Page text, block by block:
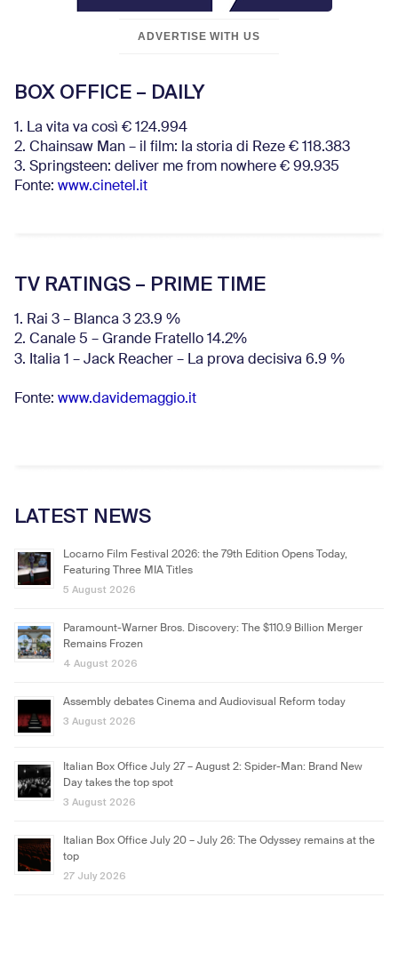
ADVERTISE WITH US
BOX OFFICE – DAILY
1. La vita va così € 124.994
2. Chainsaw Man – il film: la storia di Reze € 118.383
3. Springsteen: deliver me from nowhere € 99.935
Fonte: www.cinetel.it
TV RATINGS – PRIME TIME
1. Rai 3 – Blanca 3 23.9 %
2. Canale 5 – Grande Fratello 14.2%
3. Italia 1 – Jack Reacher – La prova decisiva 6.9 %
Fonte: www.davidemaggio.it
LATEST NEWS
Locarno Film Festival 2026: the 79th Edition Opens Today,
Featuring Three MIA Titles
5 August 2026
Paramount-Warner Bros. Discovery: The $110.9 Billion Merger
Remains Frozen
4 August 2026
Assembly debates Cinema and Audiovisual Reform today
3 August 2026
Italian Box Office July 27 – August 2: Spider-Man: Brand New
Day takes the top spot
3 August 2026
Italian Box Office July 20 – July 26: The Odyssey remains at the
top
27 July 2026